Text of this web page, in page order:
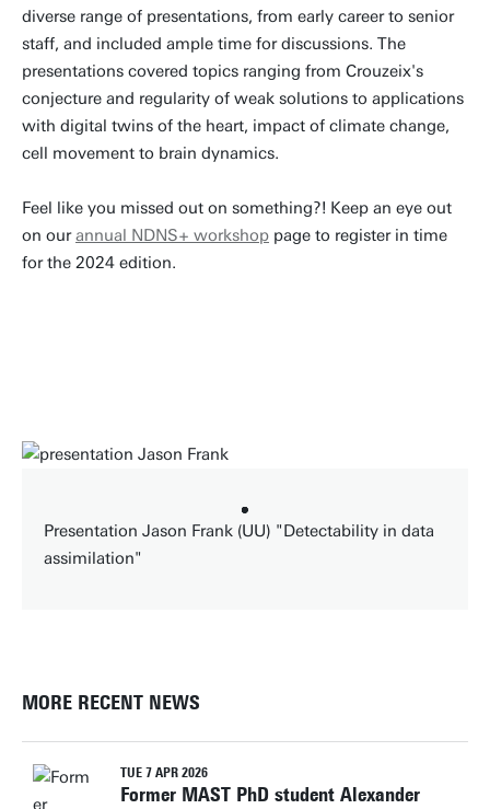
diverse range of presentations, from early career to senior
staff, and included ample time for discussions. The
presentations covered topics ranging from Crouzeix's
conjecture and regularity of weak solutions to applications
with digital twins of the heart, impact of climate change,
cell movement to brain dynamics.
Feel like you missed out on something?! Keep an eye out
on ourannual NDNS+ workshop page to register in time
for the 2024 edition.
Presentation Jason Frank (UU) "Detectability in data
assimilation"
MORE RECENT NEWS
TUE 7 APR 2026
Former MAST PhD student Alexander